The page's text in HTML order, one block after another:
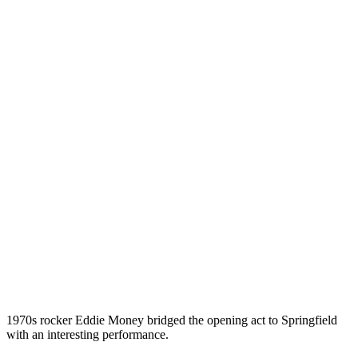
1970s rocker Eddie Money bridged the opening act to Springfield
with an interesting performance.